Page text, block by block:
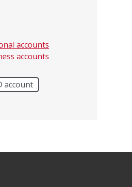
accounts
accounts
account